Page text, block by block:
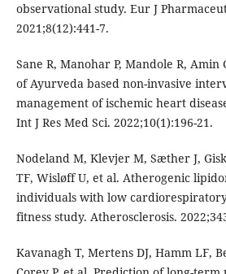
observational study. Eur J
2021;8(12):441-7.
Sane R, Manohar P, Mandole R, Amin
of Ayurveda based non-invasive
management of ischemic heart
Int J Res Med Sci. 2022;10(1):196-21.
Nodeland M, Klevjer M, Sæther J,
TF, Wisløff U, et al. Atherogenic
individuals with low
fitness study. Atherosclerosis.
Kavanagh T, Mertens DJ, Hamm LF,